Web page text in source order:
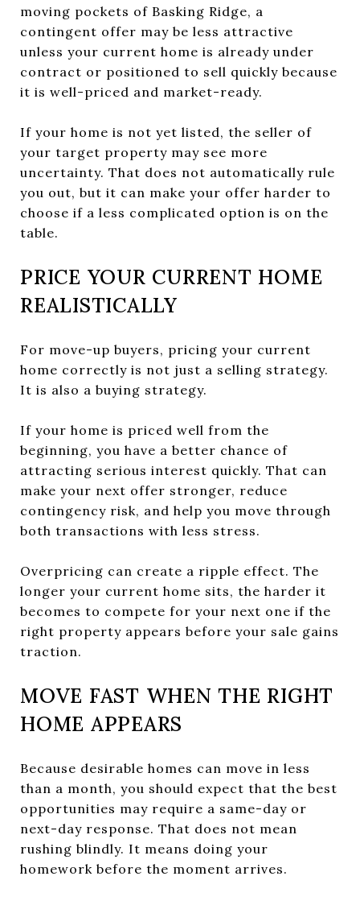
moving pockets of Basking Ridge, a
contingent offer may be less attractive
unless your current home is already under
contract or positioned to sell quickly because
it is well-priced and market-ready.
If your home is not yet listed, the seller of
your target property may see more
uncertainty. That does not automatically rule
you out, but it can make your offer harder to
choose if a less complicated option is on the
table.
PRICE YOUR CURRENT HOME
REALISTICALLY
For move-up buyers, pricing your current
home correctly is not just a selling strategy.
It is also a buying strategy.
If your home is priced well from the
beginning, you have a better chance of
attracting serious interest quickly. That can
make your next offer stronger, reduce
contingency risk, and help you move through
both transactions with less stress.
Overpricing can create a ripple effect. The
longer your current home sits, the harder it
becomes to compete for your next one if the
right property appears before your sale gains
traction.
MOVE FAST WHEN THE RIGHT
HOME APPEARS
Because desirable homes can move in less
than a month, you should expect that the best
opportunities may require a same-day or
next-day response. That does not mean
rushing blindly. It means doing your
homework before the moment arrives.